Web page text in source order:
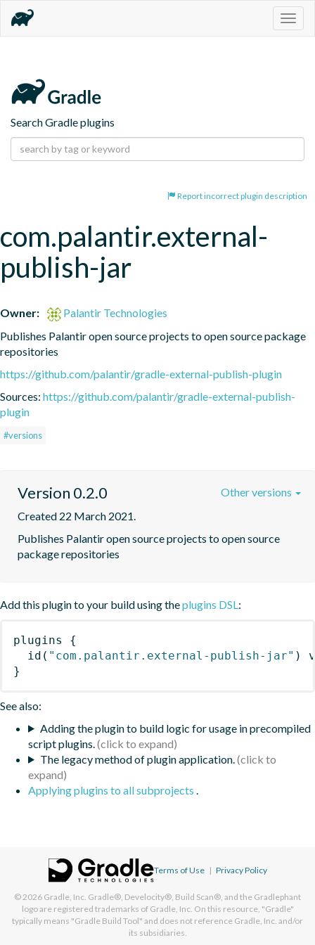
Search Gradle plugins
Report incorrect plugin description
com.palantir.external-
publish-jar
Owner:
Palantir Technologies
Publishes Palantir open source projects to open source package
repositories
https://github.com/palantir/gradle-external-publish-plugin
Sources: https://github.com/palantir/gradle-external-publish-
plugin
#versions
Version 0.2.0
Created 22 March 2021.
Publishes Palantir open source projects to open source
package repositories
Other versions
Add this plugin to your build using theplugins DSL:
plugins
{
id ( "com.palantir.external-publish-jar" )
}
See also:
Adding the plugin to build logic for usage in precompiled
script plugins.
The legacy method of plugin application.
Applying plugins to all subprojects .
Terms of Use | Privacy Policy
© 2026 Gradle, Inc. Gradle®, Develocity®, Build Scan®, and the Gradlephant
logo are registered trademarks of Gradle, Inc. On this resource, "Gradle"
typically means "Gradle Build Tool" and does not reference Gradle, Inc. and/or
its subsidiaries.